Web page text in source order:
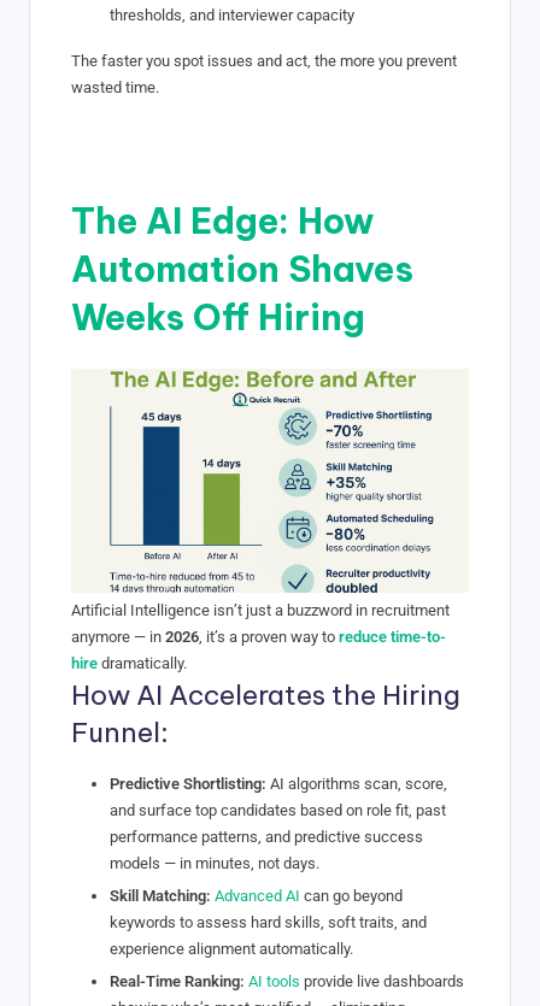
thresholds, and interviewer capacity
The faster you spot issues and act, the more you prevent
wasted time.
The AI Edge: How
Automation Shaves
Weeks Off Hiring
Artificial Intelligence isn’t just a buzzword in recruitment
anymore — in 2026 , it’s a proven way to reduce time-to-
hire dramatically.
How AI Accelerates the Hiring
Funnel:
Predictive Shortlisting: AI algorithms scan, score,
and surface top candidates based on role fit, past
performance patterns, and predictive success
models — in minutes, not days.
Skill Matching: Advanced AI can go beyond
keywords to assess hard skills, soft traits, and
experience alignment automatically.
Real-Time Ranking: AI tools provide live dashboards